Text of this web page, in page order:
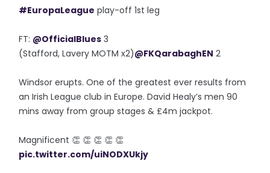
#EuropaLeague play-off 1st leg
FT: @OfficialBlues 3
(Stafford, Lavery MOTM x2)@FKQarabaghEN 2
Windsor erupts. One of the greatest ever results from
an Irish League club in Europe. David Healy’s men 90
mins away from group stages & £4m jackpot.
Magnificent 👏 👏 👏 👏 👏
pic.twitter.com/uiNODXUkjy